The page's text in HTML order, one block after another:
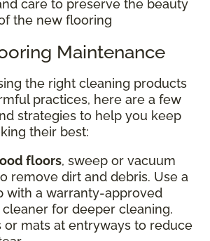
care to preserve the beauty
the new flooring
Maintenance
the right cleaning products
practices, here are a few
strategies to help you keep
their best:
floors, sweep or vacuum
remove dirt and debris. Use a
with a warranty-approved
for deeper cleaning.
or mats at entryways to reduce